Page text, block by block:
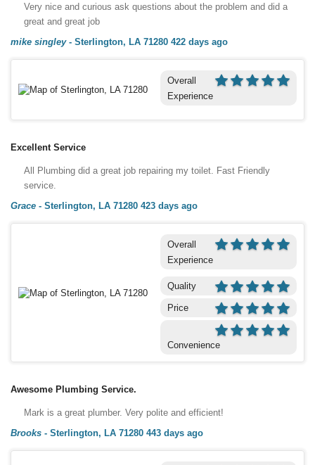
Very nice and curious ask questions about the problem and did a
great and great job
mike singley- Sterlington, LA 71280 422 days ago
Overall
Experience
Excellent Service
All Plumbing did a great job repairing my toilet. Fast Friendly
service.
Grace - Sterlington, LA 71280 423 days ago
Overall
Experience
Quality
Price
Convenience
Awesome Plumbing Service.
Mark is a great plumber. Very polite and efficient!
Brooks - Sterlington, LA 71280 443 days ago